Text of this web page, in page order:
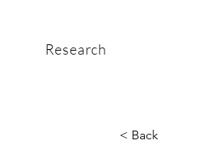
Research
< Back